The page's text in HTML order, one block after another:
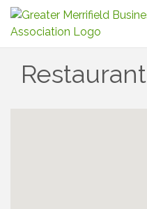
Restaurant